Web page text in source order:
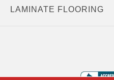
LAMINATE FLOORING